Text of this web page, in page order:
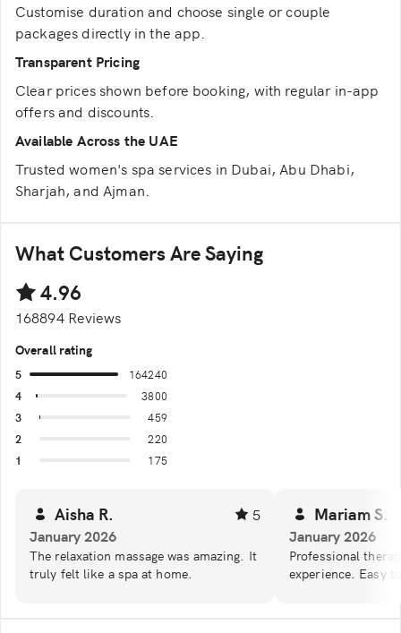
Customise duration and choose single or couple
packages directly in the app.
Transparent Pricing
Clear prices shown before booking, with regular in-app
offers and discounts.
Available Across the UAE
Trusted women's spa services in Dubai, Abu Dhabi,
Sharjah, and Ajman.
What Customers Are Saying
4.96
168894 Reviews
Overall rating
5
164240
4
3800
3
459
2
220
1
175
Aisha R.
5
January 2026
The relaxation massage was amazing. It
truly felt like a spa at home.
Mariam S.
January 2026
Professional
experience. Easy